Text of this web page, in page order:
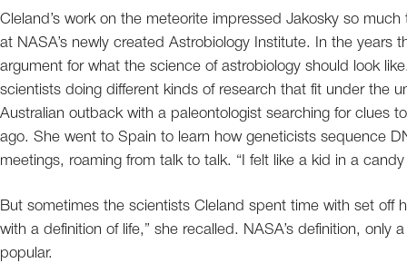
Cleland’s work on the meteorite impressed Jakosky so
at NASA’s newly created Astrobiology Institute. In the years
argument for what the science of astrobiology should look
scientists doing different kinds of research that fit under the
Australian outback with a paleontologist searching for clues
ago. She went to Spain to learn how geneticists sequence
meetings, roaming from talk to talk. “I felt like a kid in a
But sometimes the scientists Cleland spent time with set off
with a definition of life,” she recalled. NASA’s definition,
popular.